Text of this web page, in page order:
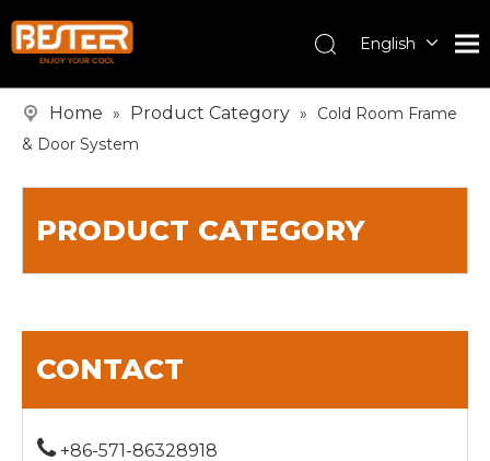
English
Pусский
Home » Product Category »
Cold Room Frame
& Door System
PRODUCT CATEGORY
CONTACT
+86-571-86328918